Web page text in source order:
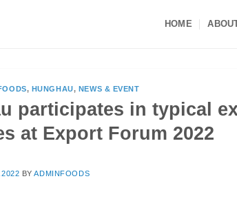
HOME
, HUNGHAU, NEWS & EVENT
participates in typical
at Export Forum 2022
BYADMINFOODS